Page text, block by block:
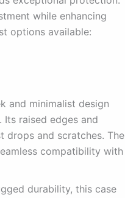
while enhancing
options available:
and minimalist design
Its raised edges and
drops and scratches. The
compatibility with
durability, this case